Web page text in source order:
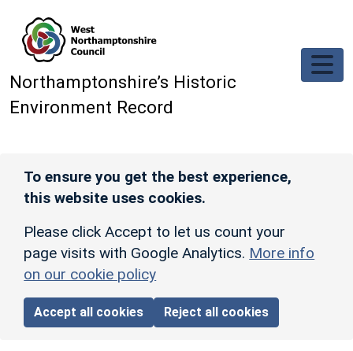
Northamptonshire’s Historic
Environment Record
To ensure you get the best experience,
this website uses cookies.
Please click Accept to let us count your
page visits with Google Analytics. More info
on our cookie policy
Accept all cookies Reject all cookies